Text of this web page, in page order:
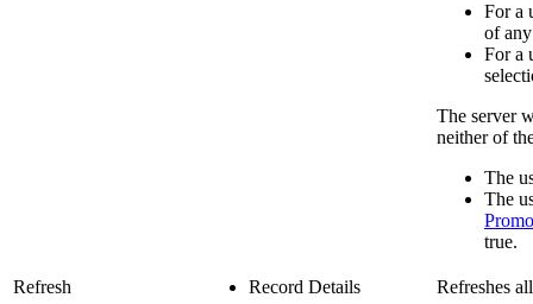
For a
of
For a
The server
neither of
The
The
true.
Refresh Record Details Refreshes